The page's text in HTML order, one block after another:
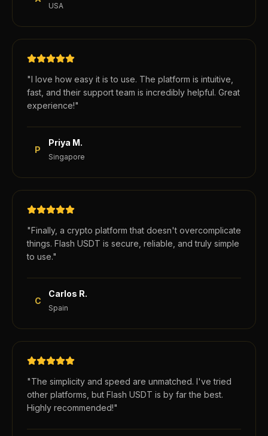
USA
"I love how easy it is to use. The platform is intuitive,
fast, and their support team is incredibly helpful. Great
experience!"
P
Priya M.
Singapore
"Finally, a crypto platform that doesn't overcomplicate
things. Flash USDT is secure, reliable, and truly simple
to use."
C
Carlos R.
Spain
"The simplicity and speed are unmatched. I've tried
other platforms, but Flash USDT is by far the best.
Highly recommended!"